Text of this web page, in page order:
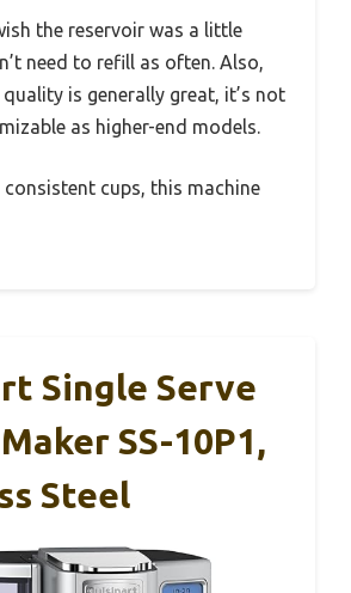
the reservoir was a little
need to refill as often. Also,
is generally great, it’s not
as higher-end models.
cups, this machine
Single Serve
SS-10P1,
Steel